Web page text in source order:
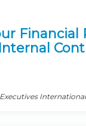
Financial
International